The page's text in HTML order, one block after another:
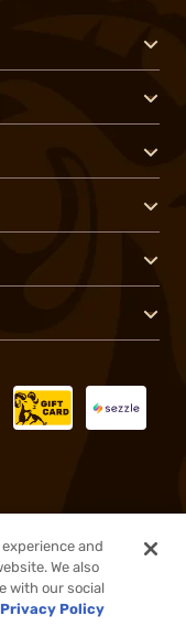
reserved.
and
We also
with our social
Privacy Policy